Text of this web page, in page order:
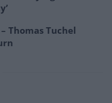
Thomas Tuchel